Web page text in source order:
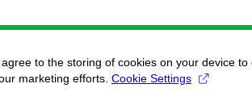
to the storing of cookies on your device to
marketing efforts. Cookie Settings